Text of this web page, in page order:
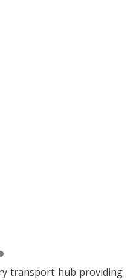
transport hub providing